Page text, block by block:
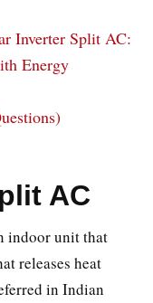
Inverter Split AC:
Energy
AC
indoor unit that
releases heat
in Indian